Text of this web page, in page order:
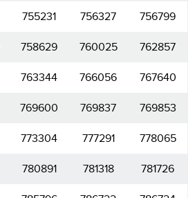
755231 756327 756799
758629 760025 762857
763344 766056 767640
769600 769837 769853
773304 777291 778065
780891 781318 781726